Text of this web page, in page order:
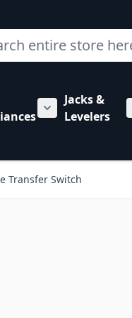
category
for Hardware
Show
Jacks &
Levelers
Transfer Switch